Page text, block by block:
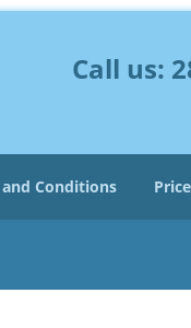
Call us:
Conditions